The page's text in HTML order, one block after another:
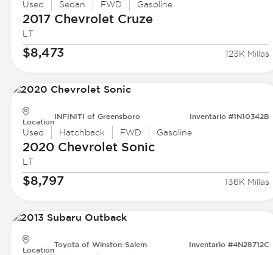
Used Sedan FWD Gasoline
2017 ChevroletCruze
LT
$8,473 123K Millas
Location
INFINITI of Greensboro Inventario #1N10342B
Used Hatchback FWD Gasoline
2020 ChevroletSonic
LT
$8,797 136K Millas
Location
Toyota of Winston-Salem Inventario #4N28712C